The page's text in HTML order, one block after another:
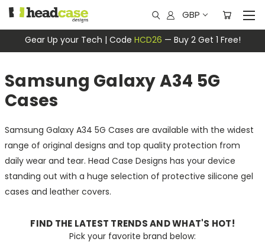
Gear Up your Tech | Code HCD26 — Buy 2 Get 1 Free!
GBP
Samsung Galaxy A34 5G
Cases
Samsung Galaxy A34 5G Cases are available with the widest
range of original designs and top quality protection from
daily wear and tear. Head Case Designs has your device
standing out with a huge selection of protective silicone gel
cases and leather covers.
FIND THE LATEST TRENDS AND WHAT'S HOT!
Pick your favorite brand below: